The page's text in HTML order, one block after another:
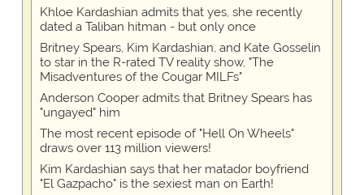
Khloe Kardashian admits that yes, she recently
dated a Taliban hitman - but only once
Britney Spears, Kim Kardashian, and Kate Gosselin
to star in the R-rated TV reality show, "The
Misadventures of the Cougar MILFs"
Anderson Cooper admits that Britney Spears has
"ungayed" him
The most recent episode of "Hell On Wheels"
draws over 113 million viewers!
Kim Kardashian says that her matador boyfriend
"El Gazpacho" is the sexiest man on Earth!